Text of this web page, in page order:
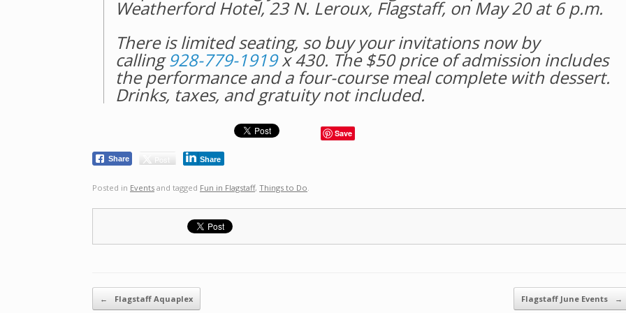
Weatherford Hotel, 23 N. Leroux, Flagstaff, on May 20 at 6 p.m.
There is limited seating, so buy your invitations now by
calling928-779-1919x 430. The $50 price of admission includes
the performance and a four-course meal complete with dessert.
Drinks, taxes, and gratuity not included.
Save
Share Post Share
Posted in Events and tagged Fun in Flagstaff, Things to Do
Post navigation
← Flagstaff Aquaplex Flagstaff June Events →